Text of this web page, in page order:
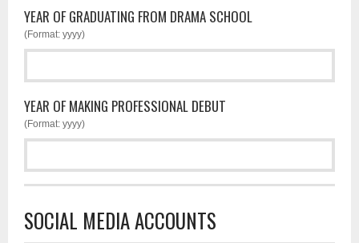
YEAR OF GRADUATING FROM DRAMA SCHOOL
(Format: yyyy)
YEAR OF MAKING PROFESSIONAL DEBUT
(Format: yyyy)
SOCIAL MEDIA ACCOUNTS